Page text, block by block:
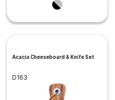
Acacia Cheeseboard & Knife Set
D163